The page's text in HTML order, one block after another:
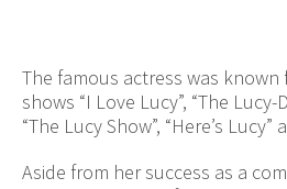
The famous actress was known
shows “I Love Lucy”, “The Lucy-
“The Lucy Show”, “Here’s Lucy”
Aside from her success as a